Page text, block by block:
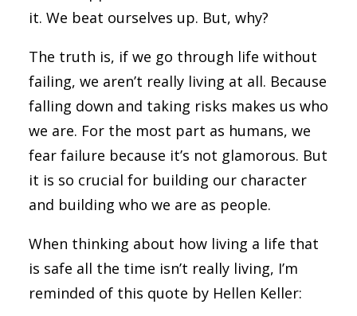
it. We beat ourselves up. But, why?
The truth is, if we go through life without
failing, we aren’t really living at all. Because
falling down and taking risks makes us who
we are. For the most part as humans, we
fear failure because it’s not glamorous. But
it is so crucial for building our character
and building who we are as people.
When thinking about how living a life that
is safe all the time isn’t really living, I’m
reminded of this quote by Hellen Keller: